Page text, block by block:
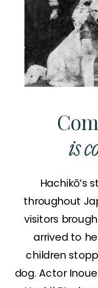
is
Hachikō’s
throughout
visitors
arrived to
children
dog. Actor